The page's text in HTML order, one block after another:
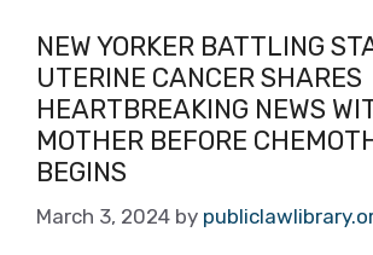
NEW YORKER BATTLING
UTERINE CANCER SHARES
HEARTBREAKING NEWS
MOTHER BEFORE
BEGINS
March 3, 2024 by